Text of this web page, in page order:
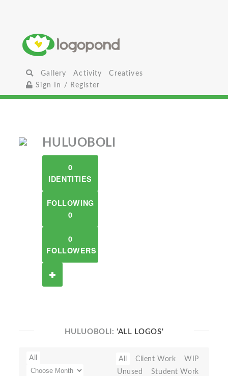
Gallery Activity
Creatives
Sign In / Register
HULUOBOLI
0
IDENTITIES
FOLLOWING
0
0
FOLLOWERS
HULUOBOLI: 'ALL LOGOS'
All All Client Work
WIP
Unused
Student Work